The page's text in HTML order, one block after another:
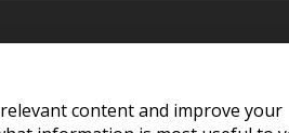
content and improve your
National Blood